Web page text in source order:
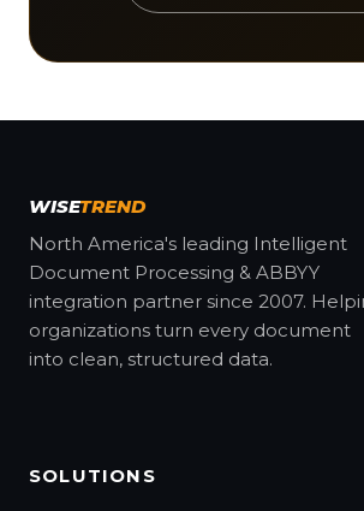
WISETREND
North America's leading Intelligent
Document Processing & ABBYY
integration partner since 2007.
organizations turn every document
into clean, structured data.
SOLUTIONS